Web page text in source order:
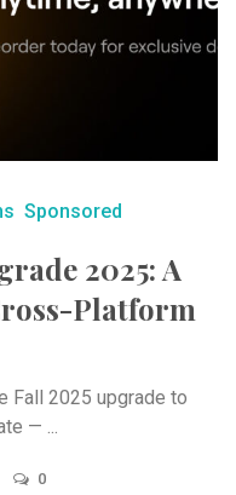
Sponsored
2025: A
Platform
Fall 2025 upgrade to
— ...
0